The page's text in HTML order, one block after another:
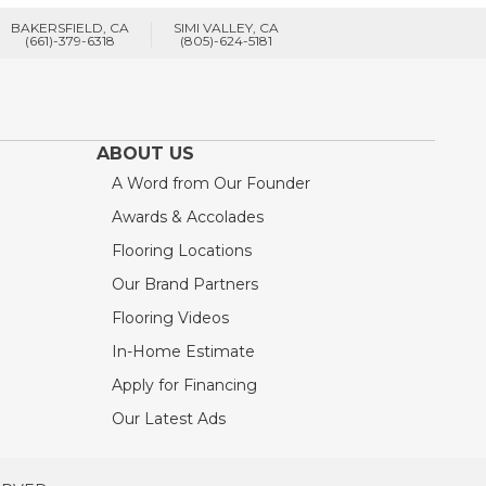
BAKERSFIELD, CA
(661)-379-6318
SIMI VALLEY, CA
(805)-624-5181
ABOUT US
A Word from Our Founder
Awards & Accolades
Flooring Locations
Our Brand Partners
Flooring Videos
In-Home Estimate
Apply for Financing
Our Latest Ads